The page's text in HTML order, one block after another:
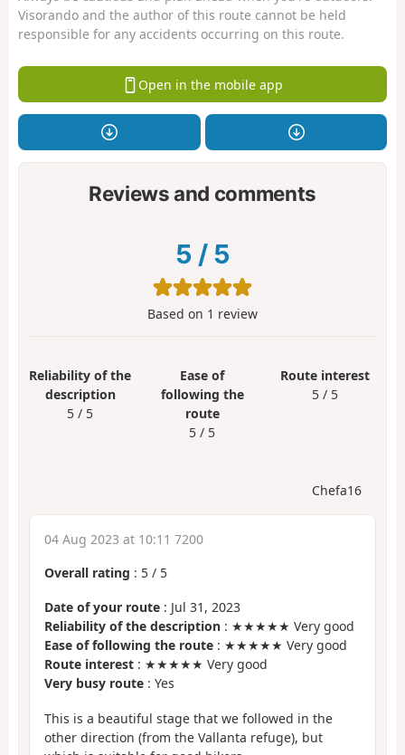
Visorando and the author of this route cannot be held
responsible for any accidents occurring on this route.
Open in the mobile app
Reviews and comments
5 / 5
Based on 1 review
Reliability of the
description
5 / 5
Ease of
following the
route
5 / 5
Route interest
5 / 5
Chefa16
04 Aug 2023 at 10:11 7200
Overall rating : 5 / 5
Date of your route : Jul 31, 2023
Reliability of the description : ★★★★★ Very good
Ease of following the route : ★★★★★ Very good
Route interest : ★★★★★ Very good
Very busy route : Yes
This is a beautiful stage that we followed in the
other direction (from the Vallanta refuge), but